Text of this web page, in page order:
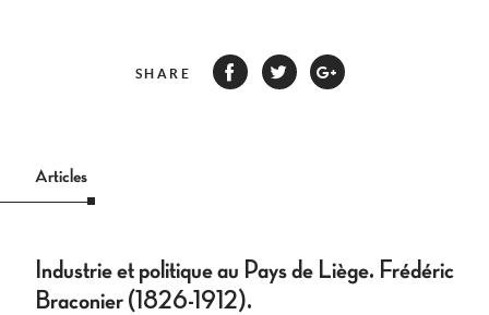
SHARE
Articles
Industrie et politique au Pays de Liège. Frédéric
Braconier (1826-1912).